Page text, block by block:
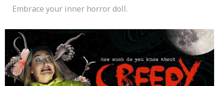
Embrace your inner horror doll.